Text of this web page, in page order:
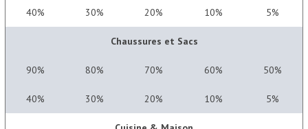
40% 30% 20% 10% 5%
Chaussures et Sacs
90% 80% 70% 60% 50%
40% 30% 20% 10% 5%